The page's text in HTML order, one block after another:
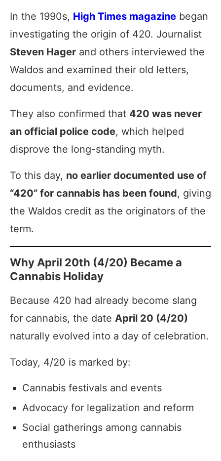
In the 1990s, High Times magazine began
investigating the origin of 420. Journalist
Steven Hager and others interviewed the
Waldos and examined their old letters,
documents, and evidence.
They also confirmed that 420 was never
an official police code, which helped
disprove the long-standing myth.
To this day, no earlier documented use of
“420” for cannabis has been found, giving
the Waldos credit as the originators of the
term.
Why April 20th (4/20) Became a
Cannabis Holiday
Because 420 had already become slang
for cannabis, the date April 20 (4/20)
naturally evolved into a day of celebration.
Today, 4/20 is marked by:
Cannabis festivals and events
Advocacy for legalization and reform
Social gatherings among cannabis
enthusiasts